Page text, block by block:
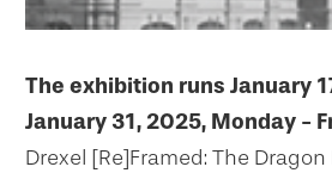
The exhibition runs January
January 31, 2025, Monday -
Drexel [Re]Framed: The